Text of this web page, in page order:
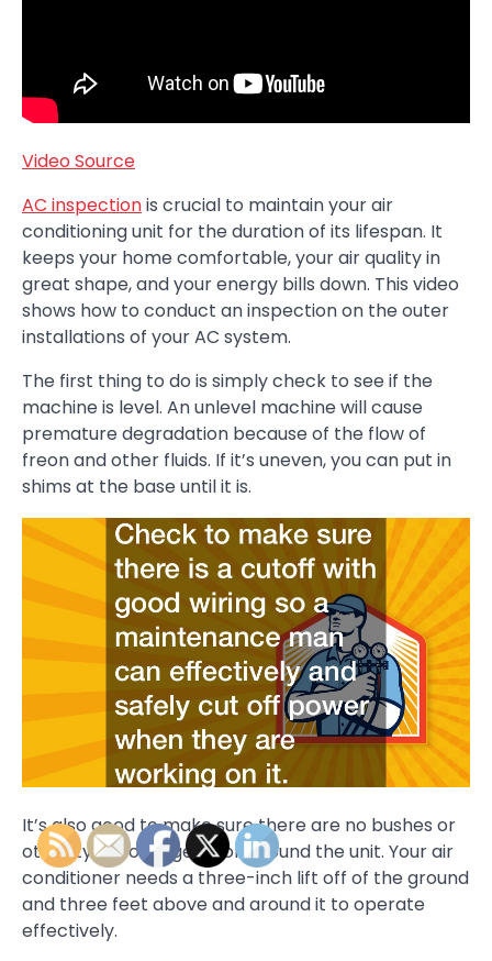
Video Source
AC inspectionis crucial to maintain your air
conditioning unit for the duration of its lifespan. It
keeps your home comfortable, your air quality in
great shape, and your energy bills down. This video
shows how to conduct an inspection on the outer
installations of your AC system.
The first thing to do is simply check to see if the
machine is level. An unlevel machine will cause
premature degradation because of the flow of
freon and other fluids. If it’s uneven, you can put in
shims at the base until it is.
It’s also good to make sure there are no bushes or
other types of vegetation around the unit. Your air
conditioner needs a three-inch lift off of the ground
and three feet above and around it to operate
effectively.